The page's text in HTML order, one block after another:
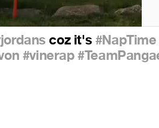
coz it's#NapTime
#vinerap